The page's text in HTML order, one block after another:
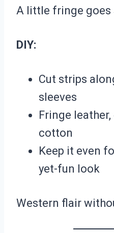
A little fringe goes
DIY:
Cut strips
sleeves
Fringe
cotton
Keep it even
yet-fun look
Western flair